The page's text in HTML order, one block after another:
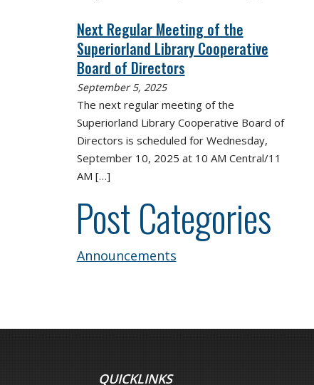
Next Regular Meeting of the
Superiorland Library Cooperative
Board of Directors
September 5, 2025
The next regular meeting of the
Superiorland Library Cooperative Board of
Directors is scheduled for Wednesday,
September 10, 2025 at 10 AM Central/11
AM […]
Post Categories
Announcements
QUICKLINKS